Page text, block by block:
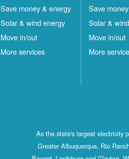
Save money & energy
Solar & wind energy
Move in/out
More services
Save
Solar &
Move in/out
More
As the state's largest electricity
Greater Albuquerque, Rio